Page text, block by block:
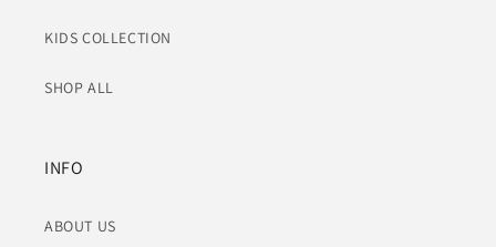
KIDS COLLECTION
SHOP ALL
INFO
ABOUT US